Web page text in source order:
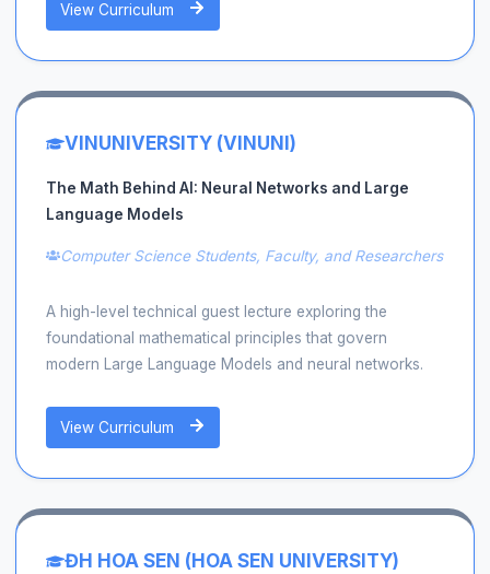
View Curriculum
VINUNIVERSITY (VINUNI)
The Math Behind AI: Neural Networks and Large
Language Models
Computer Science Students, Faculty, and Researchers
A high-level technical guest lecture exploring the
foundational mathematical principles that govern
modern Large Language Models and neural networks.
View Curriculum
ĐH HOA SEN (HOA SEN UNIVERSITY)